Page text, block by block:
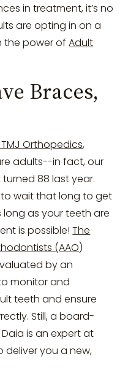
in treatment, it’s no
are opting in on a
the power ofAdult
Braces,
Orthopedics,
adults--in fact, our
88 last year.
to wait that long to get
long as your teeth are
is possible!The
(AAO)
by an
monitor and
teeth and ensure
Still, a board-
is an expert at
you a new,